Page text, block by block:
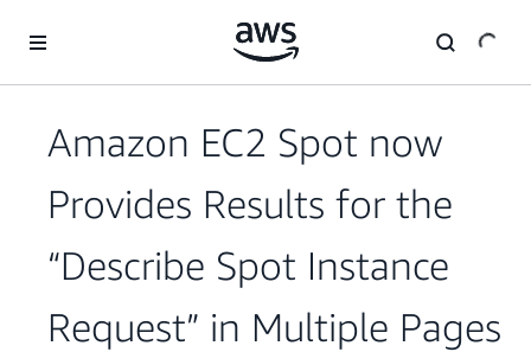
Amazon EC2 Spot now
Provides Results for the
“Describe Spot Instance
Request” in Multiple Pages